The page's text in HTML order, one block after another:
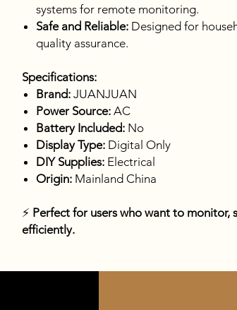
systems for remote monitoring.
Safe and Reliable: Designed for
quality assurance.
Specifications:
Brand: JUANJUAN
Power Source: AC
Battery Included: No
Display Type: Digital Only
DIY Supplies: Electrical
Origin: Mainland China
⚡ Perfect for users who want to monitor,
efficiently.